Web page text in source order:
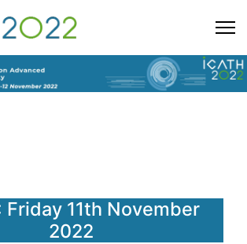
Friday 11th November
2022